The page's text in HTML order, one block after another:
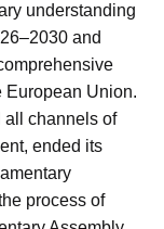
understanding
and
European Union.
all channels of
ended its
process of